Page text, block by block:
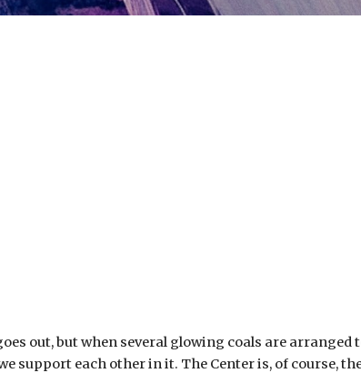
out, but when several glowing coals are arranged
support each other in it. The Center is, of course,